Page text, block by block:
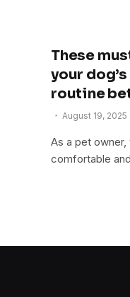
These
your
routine
August 19, 2025
As a pet
comfortable